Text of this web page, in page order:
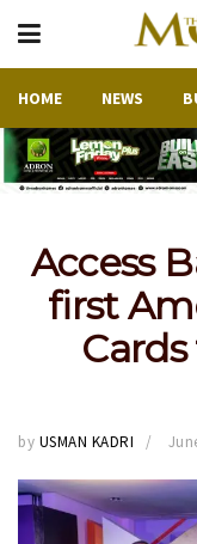
HOME NEWS
Access
first
by USMAN KADRI